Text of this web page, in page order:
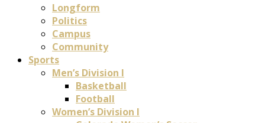
Longform
Politics
Campus
Community
Sports
Men’s Division I
Basketball
Football
Women’s Division I